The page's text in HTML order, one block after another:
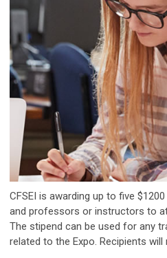
CFSEI is awarding up to five
and professors or instructors to
The stipend can be used for any
related to the Expo. Recipients